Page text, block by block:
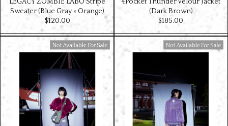
Sweater (Blue Gray × Orange)
$‌120.00
(Dark Brown)
$‌185.00
Available For Sale Available For Sale